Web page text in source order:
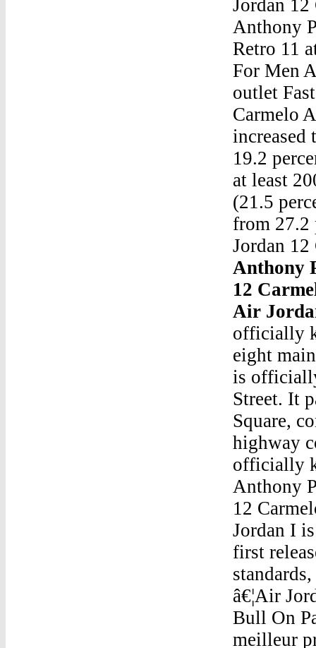
Jordan
Anthony
Retro 11
For Men
outlet
Carmelo
increased
19.2
at least
(21.5
from 27.2
Jordan
Anthony
12
Air
officially
eight
is
Street. It
Square,
highway
officially
Anthony